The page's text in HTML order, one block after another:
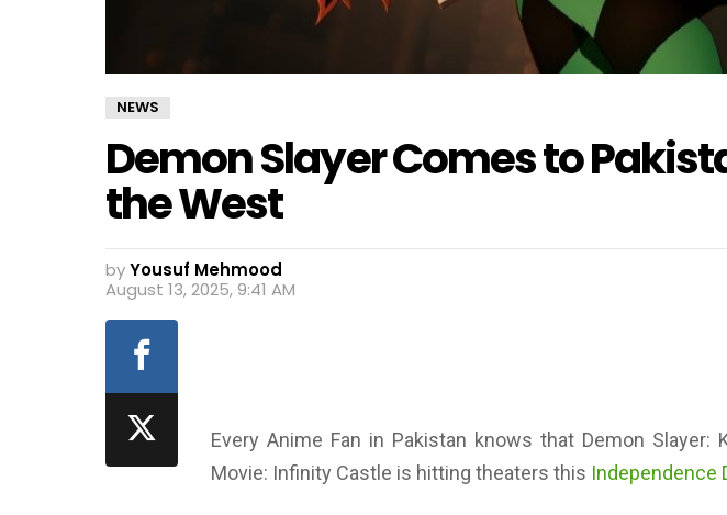
NEWS
Demon Slayer Comes to
the West
byYousuf Mehmood
August 13, 2025, 9:41 AM
Every Anime Fan in Pakistan knows that Demon Slayer:
Movie: Infinity Castle is hitting theaters this Independence